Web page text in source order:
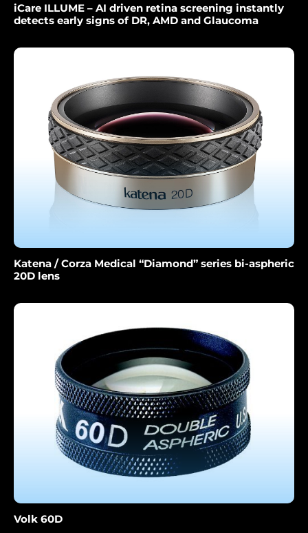
iCare ILLUME – AI driven retina screening instantly
detects early signs of DR, AMD and Glaucoma
Katena / Corza Medical “Diamond” series bi-aspheric
20D lens
Volk 60D